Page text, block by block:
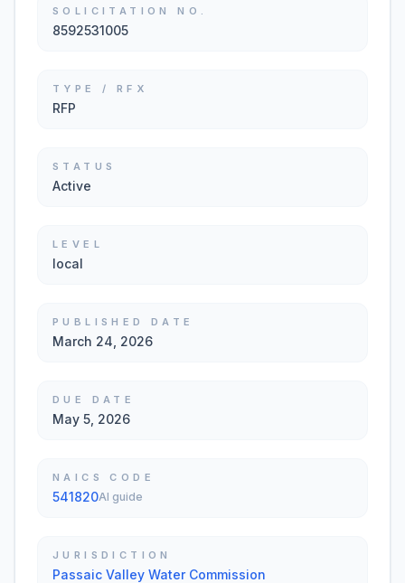
SOLICITATION NO.
8592531005
TYPE / RFX
RFP
STATUS
Active
LEVEL
local
PUBLISHED DATE
March 24, 2026
DUE DATE
May 5, 2026
NAICS CODE
541820AI guide
JURISDICTION
Passaic Valley Water Commission